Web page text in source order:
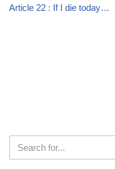
Article 22 : If I die today…